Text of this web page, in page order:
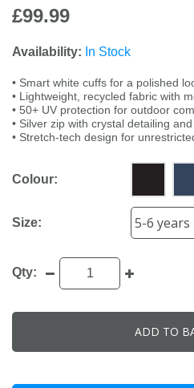
£99.99
Availability: In Stock
• Smart white cuffs for a polished
• Lightweight, recycled fabric with
• 50+ UV protection for outdoor
• Silver zip with crystal detailing
• Stretch-tech design for
Colour:
Size:
Qty:
ADD TO